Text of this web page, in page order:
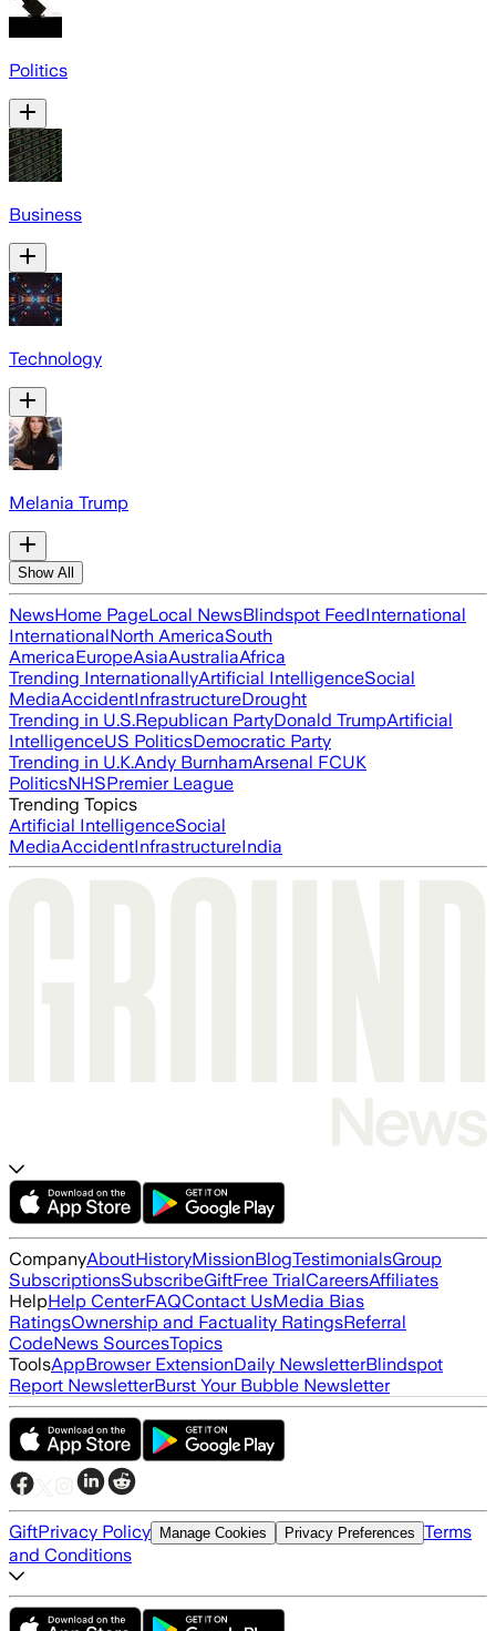
Politics
Business
Technology
Melania Trump
Show All
NewsHome PageLocal NewsBlindspot FeedInternational
InternationalNorth AmericaSouth
AmericaEuropeAsiaAustraliaAfrica
Trending InternationallyArtificial IntelligenceSocial
MediaAccidentInfrastructureDrought
Trending in U.S.Republican PartyDonald TrumpArtificial
IntelligenceUS PoliticsDemocratic Party
Trending in U.K.Andy BurnhamArsenal FCUK
PoliticsNHSPremier League
Trending Topics
Artificial IntelligenceSocial
MediaAccidentInfrastructureIndia
CompanyAboutHistoryMissionBlogTestimonialsGroup
SubscriptionsSubscribeGiftFree TrialCareersAffiliates
HelpHelp CenterFAQContact UsMedia Bias
RatingsOwnership and Factuality RatingsReferral
CodeNews SourcesTopics
ToolsAppBrowser ExtensionDaily NewsletterBlindspot
Report NewsletterBurst Your Bubble Newsletter
GiftPrivacy Policy Manage Cookies Privacy Preferences Terms
and Conditions